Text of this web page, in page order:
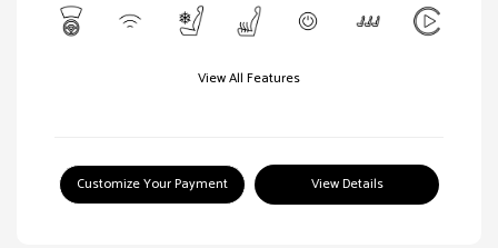
View All Features
Customize Your Payment View Details